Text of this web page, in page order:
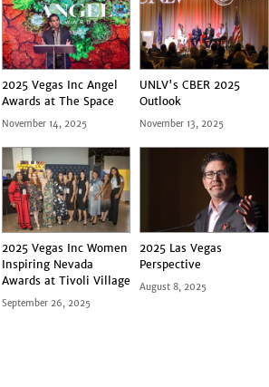
2025 Vegas Inc Angel
Awards at The Space
November 14, 2025
UNLV's CBER 2025
Outlook
November 13, 2025
2025 Vegas Inc Women
Inspiring Nevada
Awards at Tivoli Village
September 26, 2025
2025 Las Vegas
Perspective
August 8, 2025